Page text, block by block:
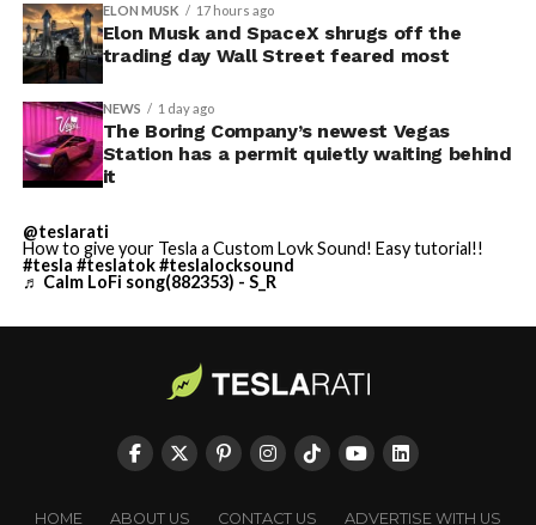
ELON MUSK 17 hours ago
Elon Musk and SpaceX shrugs off the
trading day Wall Street feared most
NEWS 1 day ago
The Boring Company’s newest Vegas
Station has a permit quietly waiting behind
it
@teslarati
How to give your Tesla a Custom Lovk Sound! Easy tutorial!!
#tesla #teslatok#teslalocksound
♬ Calm LoFi song(882353) - S_R
HOME ABOUT US CONTACT US ADVERTISE WITH US